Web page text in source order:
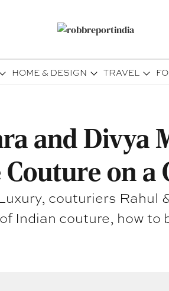
HOME & DESIGN TRAVEL
and Divya
on a
couturiers Rahul
Indian couture, how to